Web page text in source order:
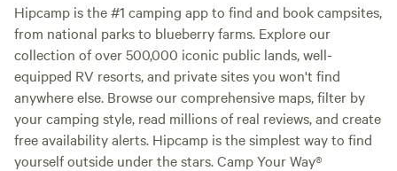
Hipcamp is the #1 camping app to find and book campsites,
from national parks to blueberry farms. Explore our
collection of over 500,000 iconic public lands, well-
equipped RV resorts, and private sites you won't find
anywhere else. Browse our comprehensive maps, filter by
your camping style, read millions of real reviews, and create
free availability alerts. Hipcamp is the simplest way to find
yourself outside under the stars. Camp Your Way®